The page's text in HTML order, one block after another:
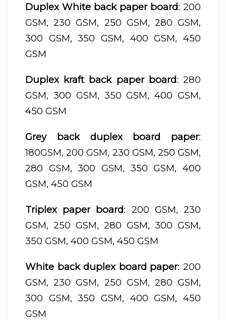
Duplex White back paper board: 200
GSM, 230 GSM, 250 GSM, 280 GSM,
300 GSM, 350 GSM, 400 GSM, 450
GSM
Duplex kraft back paper board: 280
GSM, 300 GSM, 350 GSM, 400 GSM,
450 GSM
Grey back duplex board paper:
180GSM, 200 GSM, 230 GSM, 250 GSM,
280 GSM, 300 GSM, 350 GSM, 400
GSM, 450 GSM
Triplex paper board: 200 GSM, 230
GSM, 250 GSM, 280 GSM, 300 GSM,
350 GSM, 400 GSM, 450 GSM
White back duplex board paper: 200
GSM, 230 GSM, 250 GSM, 280 GSM,
300 GSM, 350 GSM, 400 GSM, 450
GSM